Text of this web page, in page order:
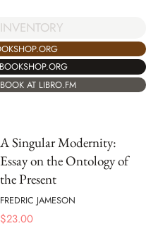
AT LIBRO.FM
A Singular Modernity:
Essay on the Ontology of
the Present
FREDRIC JAMESON
$23.00